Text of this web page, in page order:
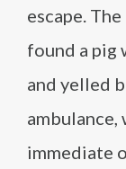
escape.
found a pig
and yelled
ambulance,
immediate